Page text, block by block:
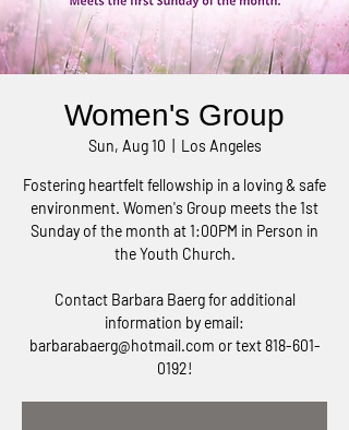
Women's Group
Sun, Aug 10 Los Angeles
Fostering heartfelt fellowship in a loving & safe
environment. Women's Group meets the 1st
Sunday of the month at 1:00PM in Person in
the Youth Church.
Contact Barbara Baerg for additional
information by email:
barbarabaerg@hotmail.com or text 818-601-
0192!